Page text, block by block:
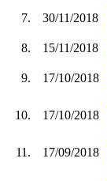
7. 30/11/2018
8.
15/11/2018
9. 17/10/2018
10. 17/10/2018
11. 17/09/2018